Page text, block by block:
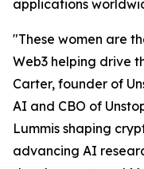
applications
"These women are
Web3 helping drive
Carter, founder of
AI and CBO of
Lummis shaping
advancing AI